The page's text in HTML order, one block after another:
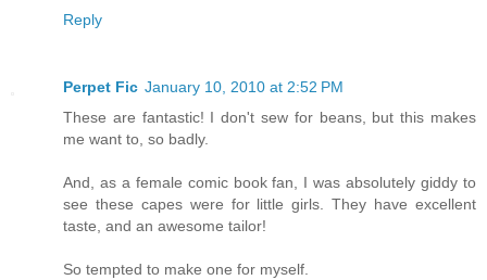
Reply
Perpet Fic January 10, 2010 at 2:52 PM
These are fantastic! I don't sew for beans, but this makes
me want to, so badly.
And, as a female comic book fan, I was absolutely giddy to
see these capes were for little girls. They have excellent
taste, and an awesome tailor!
So tempted to make one for myself.